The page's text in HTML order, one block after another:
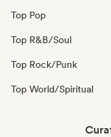
Top Pop
Top R&B/Soul
Top Rock/Punk
Top World/Spiritual